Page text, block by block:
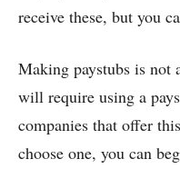
receive these, but you
Making paystubs is not
will require using a
companies that offer
choose one, you can